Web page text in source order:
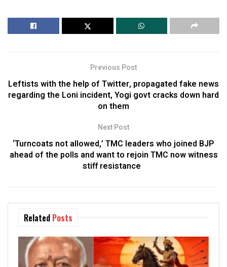
Previous Post
Leftists with the help of Twitter, propagated fake news
regarding the Loni incident, Yogi govt cracks down hard
on them
Next Post
‘Turncoats not allowed,’ TMC leaders who joined BJP
ahead of the polls and want to rejoin TMC now witness
stiff resistance
Related Posts